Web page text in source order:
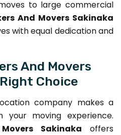
to large commercial
And Movers Sakinaka
with equal dedication and
And Movers
Choice
company makes a
your moving experience.
Sakinaka offers